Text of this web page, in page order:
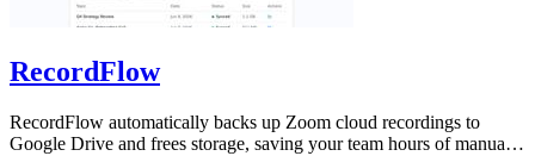
RecordFlow
RecordFlow automatically backs up Zoom cloud recordings to
Google Drive and frees storage, saving your team hours of manual